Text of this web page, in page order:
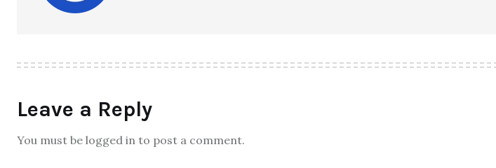
Leave a Reply
You must be logged in to post a comment.